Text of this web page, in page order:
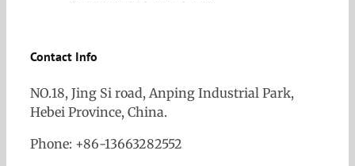
Contact Info
NO.18, Jing Si road, Anping Industrial Park,
Hebei Province, China.
Phone: +86-13663282552